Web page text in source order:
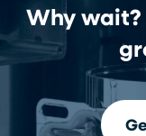
Why wait?